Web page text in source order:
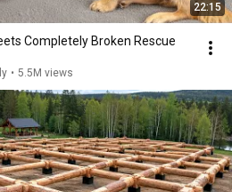
22:15
Completely Broken Rescue
• 5.5M views